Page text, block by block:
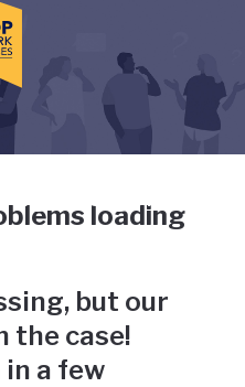
use the tab key to
has gone
loading
but our
the case!
a few